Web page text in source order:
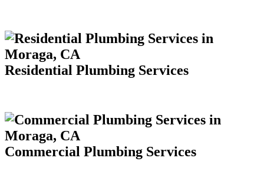
Residential Plumbing Services
Commercial Plumbing Services